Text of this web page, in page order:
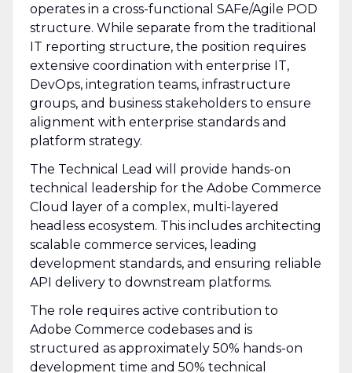
operates in a cross-functional SAFe/Agile POD
structure. While separate from the traditional
IT reporting structure, the position requires
extensive coordination with enterprise IT,
DevOps, integration teams, infrastructure
groups, and business stakeholders to ensure
alignment with enterprise standards and
platform strategy.
The Technical Lead will provide hands-on
technical leadership for the Adobe Commerce
Cloud layer of a complex, multi-layered
headless ecosystem. This includes architecting
scalable commerce services, leading
development standards, and ensuring reliable
API delivery to downstream platforms.
The role requires active contribution to
Adobe Commerce codebases and is
structured as approximately 50% hands-on
development time and 50% technical